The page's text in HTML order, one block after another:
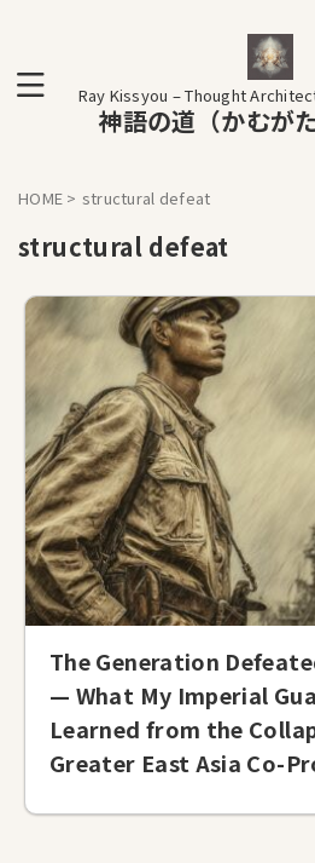
Ray Kissyou – Thought
神語の道（かむが
HOME > structural defeat
structural defeat
The Generation
— What My Imperial
Learned from the
Greater East Asia Co-